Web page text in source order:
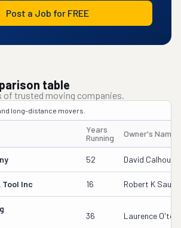
Post a Job for FREE
table
of trusted moving companies.
long-distance movers.
Years
Running
Owner's Name
52 David Calhoun
Tool Inc 16 Robert K
36 Laurence